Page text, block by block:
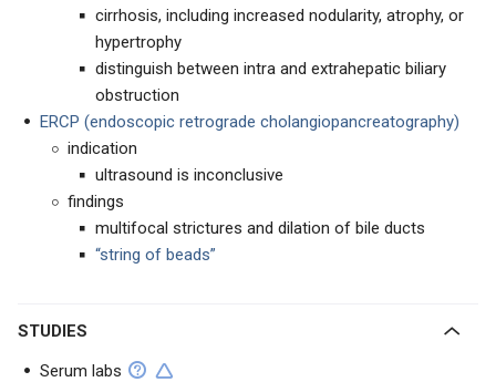
cirrhosis, including increased nodularity, atrophy, or
hypertrophy
distinguish between intra and extrahepatic biliary
obstruction
ERCP (endoscopic retrograde cholangiopancreatography)
indication
ultrasound is inconclusive
findings
multifocal strictures and dilation of bile ducts
“string of beads”
STUDIES
Serum labs